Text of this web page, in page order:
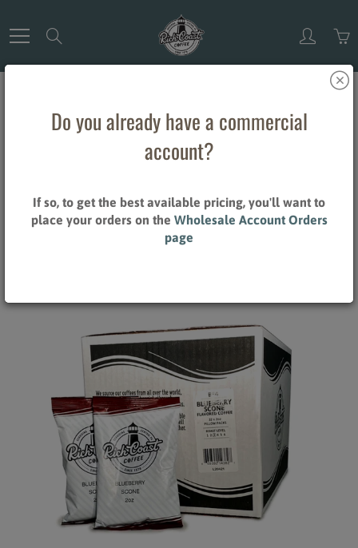
to
Content
Do you already have a commercial
account?
If so, to get the best available pricing, you'll want to
place your orders on the Wholesale Account Orders
page
Home Blueberry Scone - 32/2 oz. Pillow Packs (ground coffee)
Blueberry Scone - 32/2 oz. Pillow
Packs (ground coffee)
$60.80